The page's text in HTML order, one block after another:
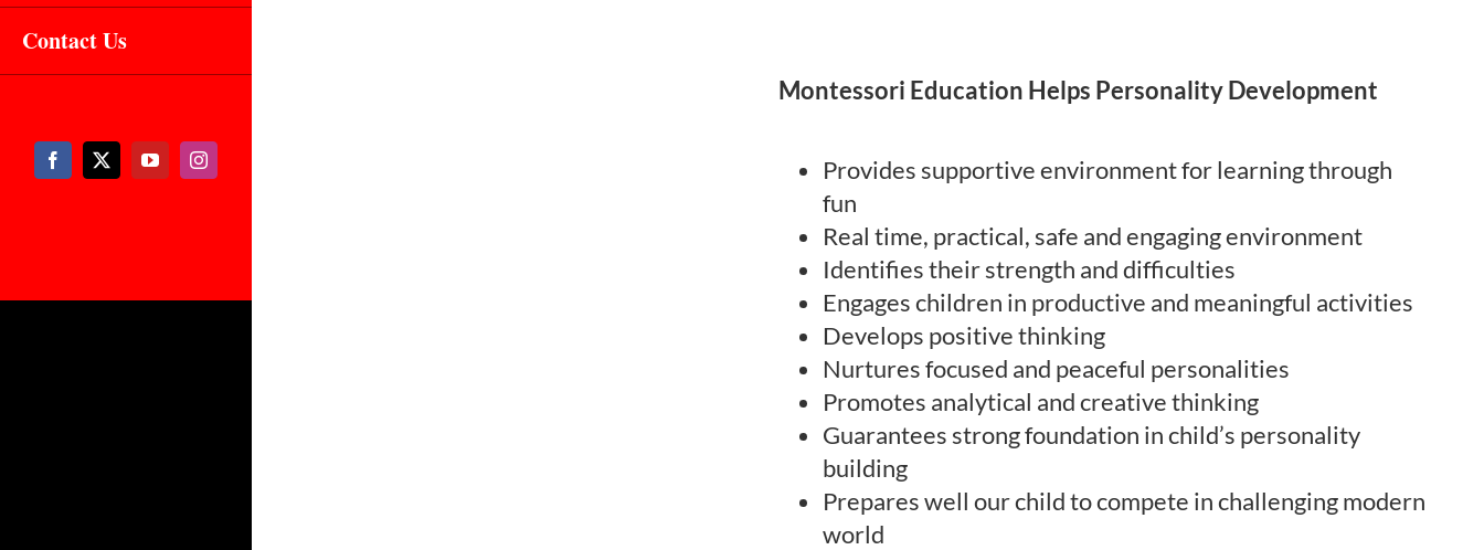
Contact Us
Montessori Education Helps Personality Development
Provides supportive environment for learning through
fun
Real time, practical, safe and engaging environment
Identifies their strength and difficulties
Engages children in productive and meaningful activities
Develops positive thinking
Nurtures focused and peaceful personalities
Promotes analytical and creative thinking
Guarantees strong foundation in child’s personality
building
Prepares well our child to compete in challenging modern
world